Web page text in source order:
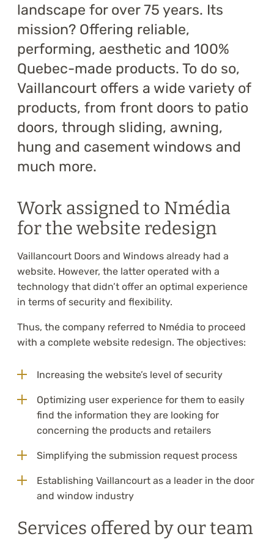
landscape for over 75 years. Its
mission? Offering reliable,
performing, aesthetic and 100%
Quebec-made products. To do so,
Vaillancourt offers a wide variety of
products, from front doors to patio
doors, through sliding, awning,
hung and casement windows and
much more.
Work assigned to Nmédia
for the website redesign
Vaillancourt Doors and Windows already had a
website. However, the latter operated with a
technology that didn’t offer an optimal experience
in terms of security and flexibility.
Thus, the company referred to Nmédia to proceed
with a complete website redesign. The objectives:
Increasing the website’s level of security
Optimizing user experience for them to easily
find the information they are looking for
concerning the products and retailers
Simplifying the submission request process
Establishing Vaillancourt as a leader in the door
and window industry
Services offered by our team